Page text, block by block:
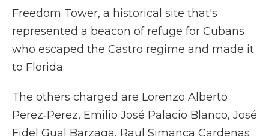
Freedom Tower, a historical site that's
represented a beacon of refuge for Cubans
who escaped the Castro regime and made it
to Florida.
The others charged are Lorenzo Alberto
Perez‑Perez, Emilio José Palacio Blanco, José
Fidel Gual Barzaga, Raul Simanca Cardenas